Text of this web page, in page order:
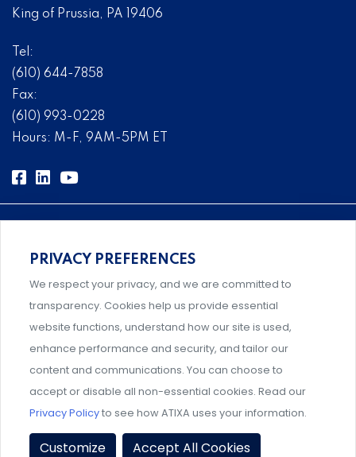
King of Prussia, PA 19406
Tel:
(610) 644-7858
Fax:
(610) 993-0228
Hours: M-F, 9AM-5PM ET
Comprehensive, systems-level solutions for risk
management designed by experts.
Support and professional development for behavioral
intervention team members.
Privacy Policy Terms & Conditions| Member Policies
PRIVACY PREFERENCES
We respect your privacy, and we are committed to
transparency. Cookies help us provide essential
website functions, understand how our site is used,
enhance performance and security, and tailor our
content and communications. You can choose to
accept or disable all non-essential cookies. Read our
Privacy Policyto see how ATIXA uses your information.
Customize Accept All Cookies